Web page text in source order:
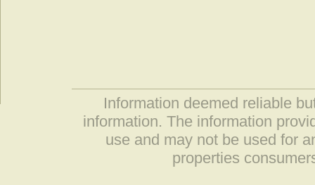
Information deemed reliable
information. The information
use and may not be used for
properties